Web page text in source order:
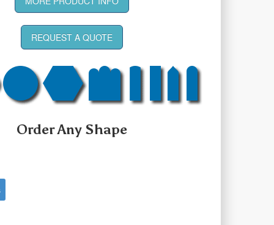
REQUEST A QUOTE
Order Any Shape